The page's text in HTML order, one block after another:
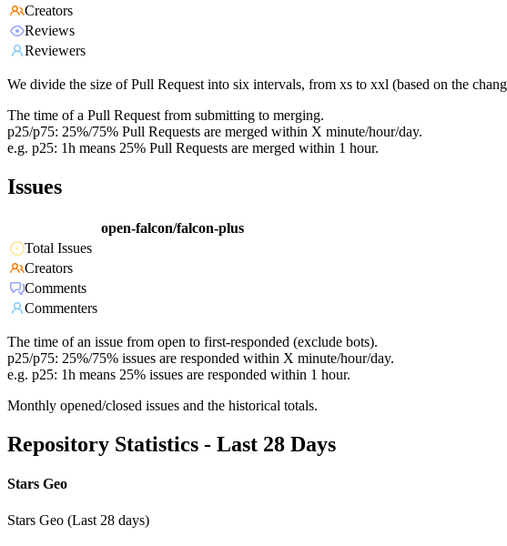
Creators
Reviews
Reviewers
We divide the size of Pull Request into six intervals, from xs to xxl (based on the
The time of a Pull Request from submitting to merging.
p25/p75: 25%/75% Pull Requests are merged within X minute/hour/day.
e.g. p25: 1h means 25% Pull Requests are merged within 1 hour.
Issues
open-falcon/falcon-plus
Total Issues
Creators
Comments
Commenters
The time of an issue from open to first-responded (exclude bots).
p25/p75: 25%/75% issues are responded within X minute/hour/day.
e.g. p25: 1h means 25% issues are responded within 1 hour.
Monthly opened/closed issues and the historical totals.
Repository Statistics - Last 28 Days
Stars Geo
Stars Geo (Last 28 days)